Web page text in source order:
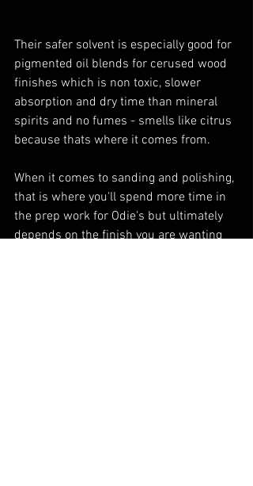
Their safer solvent is especially good for
pigmented oil blends for cerused wood
finishes which is non toxic, slower
absorption and dry time than mineral
spirits and no fumes - smells like citrus
because thats where it comes from.
When it comes to sanding and polishing,
that is where you'll spend more time in
the prep work for Odie's but ultimately
depends on the finish you are wanting